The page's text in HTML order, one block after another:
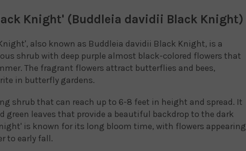
Knight' (Buddleia davidii Black Knight)
also known as Buddleia davidii Black Knight, is a
shrub with deep purple almost black-colored flowers that
The fragrant flowers attract butterflies and bees,
in butterfly gardens.
shrub that can reach up to 6-8 feet in height and spread. It
green leaves that provide a beautiful backdrop to the dark
is known for its long bloom time, with flowers appearing
to early fall.